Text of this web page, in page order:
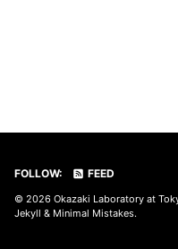
FOLLOW: FEED
© 2026 Okazaki Laboratory at
Jekyll & Minimal Mistakes.